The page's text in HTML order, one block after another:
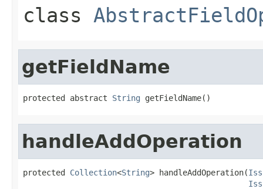
class
getFieldName
protected abstract String getFieldName()
handleAddOperation
protected Collection<String> handleAddOperation(